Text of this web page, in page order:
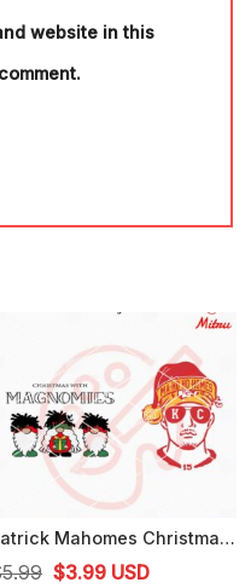
website in this
Patrick Mahomes Christmas SVG, Christmas With Magnomies SVG, Digital Download
5.99 Original
$3.99Current
USD